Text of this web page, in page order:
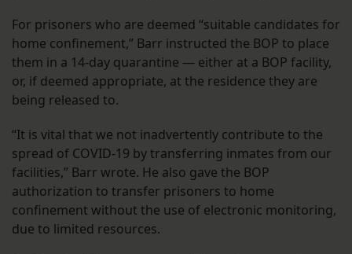
For prisoners who are deemed “suitable candidates for
home confinement,” Barr instructed the BOP to place
them in a 14-day quarantine — either at a BOP facility,
or, if deemed appropriate, at the residence they are
being released to.
“It is vital that we not inadvertently contribute to the
spread of COVID-19 by transferring inmates from our
facilities,” Barr wrote. He also gave the BOP
authorization to transfer prisoners to home
confinement without the use of electronic monitoring,
due to limited resources.